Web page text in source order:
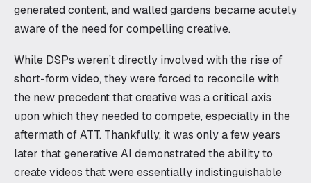
generated content, and walled gardens became acutely
aware of the need for compelling creative.
While DSPs weren’t directly involved with the rise of
short-form video, they were forced to reconcile with
the new precedent that creative was a critical axis
upon which they needed to compete, especially in the
aftermath of ATT. Thankfully, it was only a few years
later that generative AI demonstrated the ability to
create videos that were essentially indistinguishable